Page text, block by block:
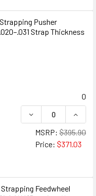
Pusher
Strap Thickness
0
DECREASE
MSRP: $395.90
Price: $371.03
Feedwheel